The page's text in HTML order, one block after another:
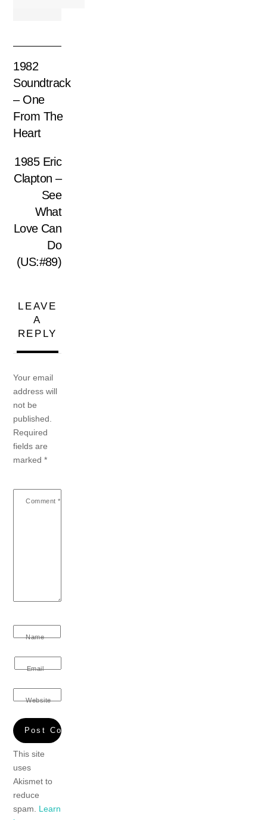
1982
Soundtrack
– One
From The
Heart
1985 Eric
Clapton –
See
What
Love Can
Do
(US:#89)
LEAVE
A
REPLY
Your email
address will
not be
published.
Required
fields are
marked*
Comment *
Name
Email
Website
This site
uses
Akismet to
reduce
spam. Learn